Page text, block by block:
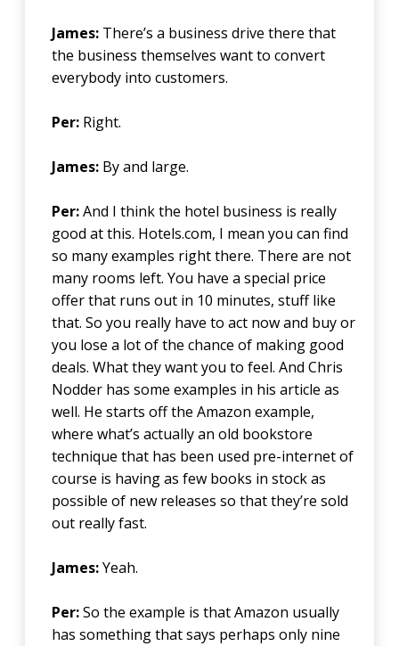
James: There’s a business drive there that
the business themselves want to convert
everybody into customers.
Per: Right.
James: By and large.
Per:And I think the hotel business is really
good at this. Hotels.com, I mean you can find
so many examples right there. There are not
many rooms left. You have a special price
offer that runs out in 10 minutes, stuff like
that. So you really have to act now and buy or
you lose a lot of the chance of making good
deals. What they want you to feel. And Chris
Nodder has some examples in his article as
well. He starts off the Amazon example,
where what’s actually an old bookstore
technique that has been used pre-internet of
course is having as few books in stock as
possible of new releases so that they’re sold
out really fast.
James:Yeah.
Per:So the example is that Amazon usually
has something that says perhaps only nine